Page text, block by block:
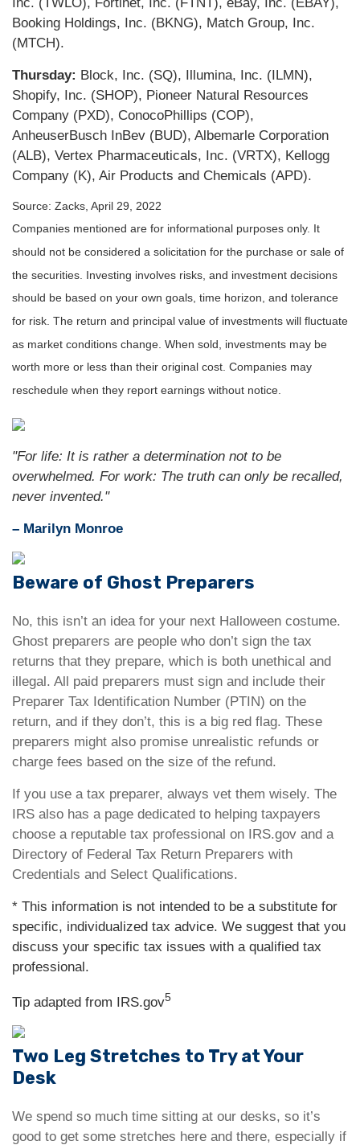
Booking Holdings, Inc. (BKNG), Match Group, Inc.
(MTCH).
Thursday: Block, Inc. (SQ), Illumina, Inc. (ILMN),
Shopify, Inc. (SHOP), Pioneer Natural Resources
Company (PXD), ConocoPhillips (COP),
AnheuserBusch InBev (BUD), Albemarle Corporation
(ALB), Vertex Pharmaceuticals, Inc. (VRTX), Kellogg
Company (K), Air Products and Chemicals (APD).
Source: Zacks, April 29, 2022
Companies mentioned are for informational purposes only. It
should not be considered a solicitation for the purchase or sale of
the securities. Investing involves risks, and investment decisions
should be based on your own goals, time horizon, and tolerance
for risk. The return and principal value of investments will fluctuate
as market conditions change. When sold, investments may be
worth more or less than their original cost. Companies may
reschedule when they report earnings without notice.
"For life: It is rather a determination not to be
overwhelmed. For work: The truth can only be recalled,
never invented."
– Marilyn Monroe
Beware of Ghost Preparers
No, this isn’t an idea for your next Halloween costume.
Ghost preparers are people who don’t sign the tax
returns that they prepare, which is both unethical and
illegal. All paid preparers must sign and include their
Preparer Tax Identification Number (PTIN) on the
return, and if they don’t, this is a big red flag. These
preparers might also promise unrealistic refunds or
charge fees based on the size of the refund.
If you use a tax preparer, always vet them wisely. The
IRS also has a page dedicated to helping taxpayers
choose a reputable tax professional on IRS.gov and a
Directory of Federal Tax Return Preparers with
Credentials and Select Qualifications.
* This information is not intended to be a substitute for
specific, individualized tax advice. We suggest that you
discuss your specific tax issues with a qualified tax
professional.
Tip adapted from IRS.gov5
Two Leg Stretches to Try at Your
Desk
We spend so much time sitting at our desks, so it’s
good to get some stretches here and there, especially if